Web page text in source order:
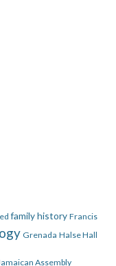
family history Francis
Grenada Halse Hall
Assembly